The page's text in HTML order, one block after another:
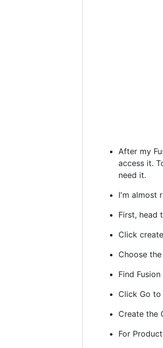
After my
access it.
need it.
I'm almost
First, head
Click
Choose
Find
Click Go to
Create the
For